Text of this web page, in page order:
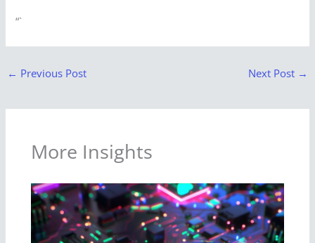
“`
← Previous Post Next Post →
More Insights